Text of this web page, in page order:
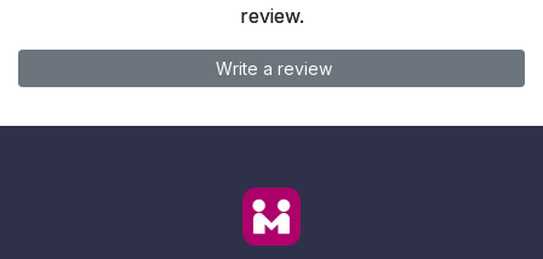
review.
Write a review